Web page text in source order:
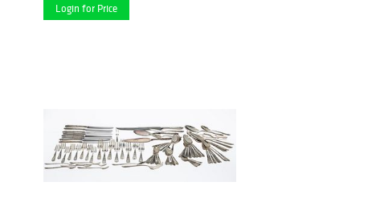
Login for Price